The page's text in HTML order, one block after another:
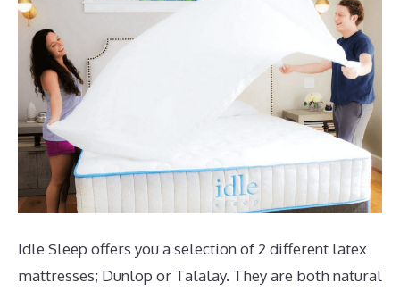
Idle Sleep offers you a selection of 2 different latex
mattresses; Dunlop or Talalay. They are both natural